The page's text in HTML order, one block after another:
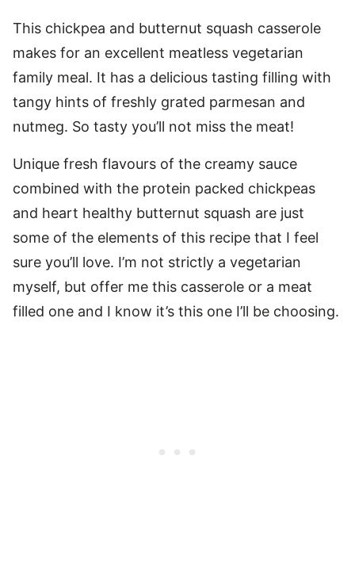
This chickpea and butternut squash casserole
makes for an excellent meatless vegetarian
family meal. It has a delicious tasting filling with
tangy hints of freshly grated parmesan and
nutmeg. So tasty you’ll not miss the meat!
Unique fresh flavours of the creamy sauce
combined with the protein packed chickpeas
and heart healthy butternut squash are just
some of the elements of this recipe that I feel
sure you’ll love. I’m not strictly a vegetarian
myself, but offer me this casserole or a meat
filled one and I know it’s this one I’ll be choosing.